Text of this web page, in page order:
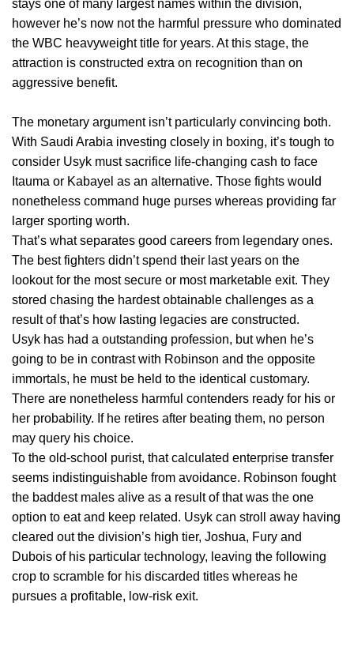
stays one of many largest names within the division,
however he’s now not the harmful pressure who dominated
the WBC heavyweight title for years. At this stage, the
attraction is constructed extra on recognition than on
aggressive benefit.
The monetary argument isn’t particularly convincing both.
With Saudi Arabia investing closely in boxing, it’s tough to
consider Usyk must sacrifice life-changing cash to face
Itauma or Kabayel as an alternative. Those fights would
nonetheless command huge purses whereas providing far
larger sporting worth.
That’s what separates good careers from legendary ones.
The best fighters didn’t spend their last years on the
lookout for the most secure or most marketable exit. They
stored chasing the hardest obtainable challenges as a
result of that’s how lasting legacies are constructed.
Usyk has had a outstanding profession, but when he’s
going to be in contrast with Robinson and the opposite
immortals, he must be held to the identical customary.
There are nonetheless harmful contenders ready for his or
her probability. If he retires after beating them, no person
may query his choice.
To the old-school purist, that calculated enterprise transfer
seems indistinguishable from avoidance. Robinson fought
the baddest males alive as a result of that was the one
option to eat and keep related. Usyk can stroll away having
cleared out the division’s high tier, Joshua, Fury and
Dubois of his particular technology, leaving the following
crop to scramble for his discarded titles whereas he
pursues a profitable, low-risk exit.